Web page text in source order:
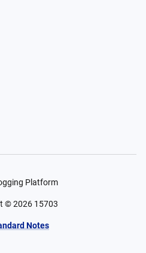
Platform
©2026 15703
Notes